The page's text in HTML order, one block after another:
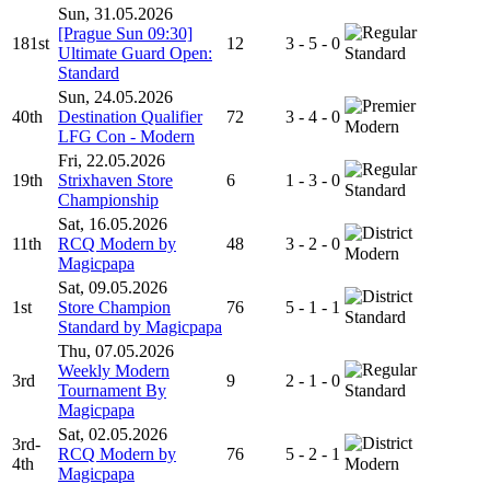
181st
Sun, 31.05.2026
[Prague Sun 09:30]
Ultimate Guard Open:
Standard
12 3 - 5 - 0
Standard
40th
Sun, 24.05.2026
Destination Qualifier
LFG Con - Modern
72 3 - 4 - 0
Modern
19th
Fri, 22.05.2026
Strixhaven Store
Championship
6 1 - 3 - 0
Standard
11th
Sat, 16.05.2026
RCQ Modern by
Magicpapa
48 3 - 2 - 0
Modern
1st
Sat, 09.05.2026
Store Champion
Standard by Magicpapa
76 5 - 1 - 1
Standard
3rd
Thu, 07.05.2026
Weekly Modern
Tournament By
Magicpapa
9 2 - 1 - 0
Standard
3rd-
4th
Sat, 02.05.2026
RCQ Modern by
Magicpapa
76 5 - 2 - 1
Modern